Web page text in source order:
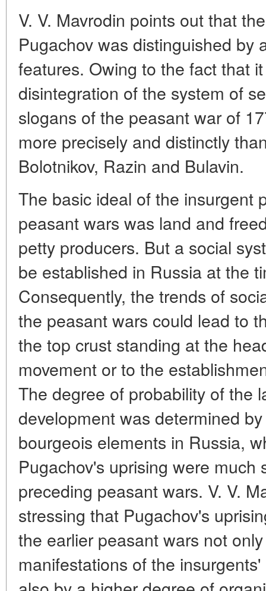
V. V. Mavrodin points out that
Pugachov was distinguished by
features. Owing to the fact that
disintegration of the system of
slogans of the peasant war of
more precisely and distinctly
Bolotnikov, Razin and Bulavin.
The basic ideal of the insurgent
peasant wars was land and
petty producers. But a social
be established in Russia at the
Consequently, the trends of
the peasant wars could lead to
the top crust standing at the
movement or to the
The degree of probability of the
development was determined
bourgeois elements in Russia,
Pugachov's uprising were much
preceding peasant wars. V. V.
stressing that Pugachov's
the earlier peasant wars not
manifestations of the